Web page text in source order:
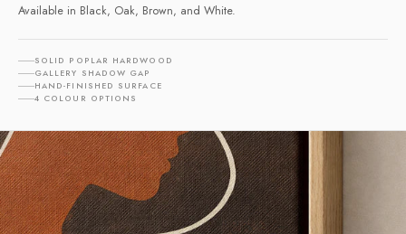
Available in Black, Oak, Brown, and White.
SOLID POPLAR HARDWOOD
GALLERY SHADOW GAP
HAND-FINISHED SURFACE
4 COLOUR OPTIONS